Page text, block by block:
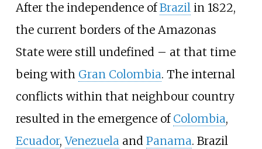
After the independence ofBrazilin 1822,
the current borders of the Amazonas
State were still undefined – at that time
being with Gran Colombia. The internal
conflicts within that neighbour country
resulted in the emergence of Colombia,
Ecuador,Venezuelaand Panama. Brazil